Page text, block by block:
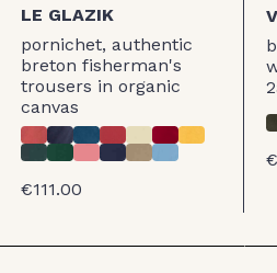
LE GLAZIK
pornichet, authentic
breton fisherman's
trousers in organic
canvas
€111.00